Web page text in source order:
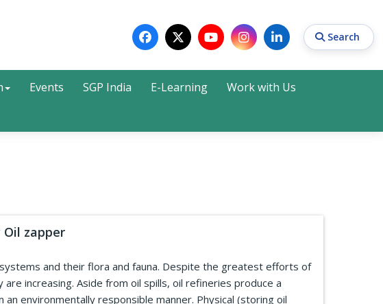
Search
Search
Events SGP India E-Learning
Work with Us
zapper
and their flora and fauna. Despite the greatest efforts of
increasing. Aside from oil spills, oil refineries produce a
environmentally responsible manner. Physical (storing oil